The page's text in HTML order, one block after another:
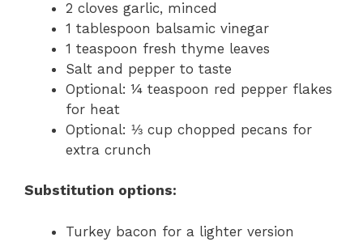
2 cloves garlic, minced
1 tablespoon balsamic vinegar
1 teaspoon fresh thyme leaves
Salt and pepper to taste
Optional: ¼ teaspoon red pepper flakes
for heat
Optional: ⅓ cup chopped pecans for
extra crunch
Substitution options:
Turkey bacon for a lighter version